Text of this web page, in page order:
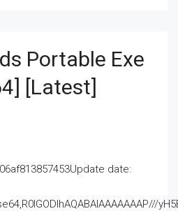
Portable Exe
[Latest]
date: